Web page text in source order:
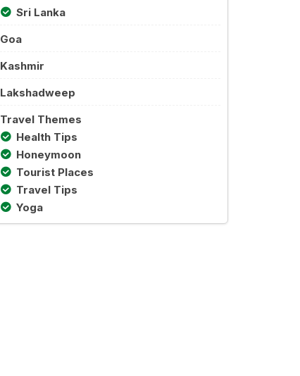
Sri Lanka
Goa
Kashmir
Lakshadweep
Travel Themes
Health Tips
Honeymoon
Tourist Places
Travel Tips
Yoga